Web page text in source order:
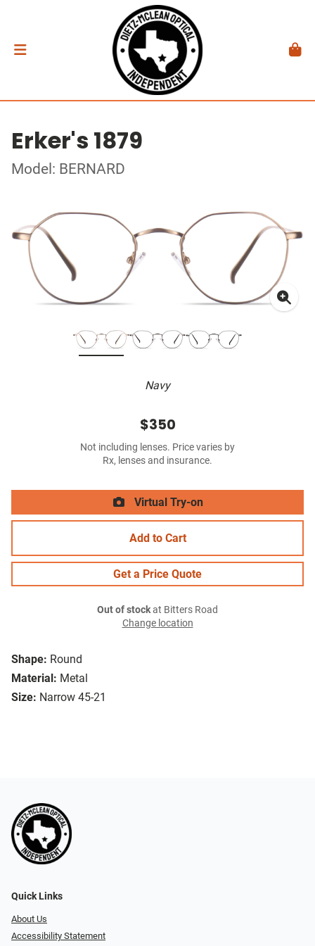
Erker's 1879
Model: BERNARD
Navy
Shape: Round
Material: Metal
Size: Narrow 45-21
$350
Not including lenses. Price varies by
Rx, lenses and insurance.
Virtual Try-on
Add to Cart
Get a Price Quote
Out of stockat Bitters Road
Change location
Quick Links
About Us
Accessibility Statement